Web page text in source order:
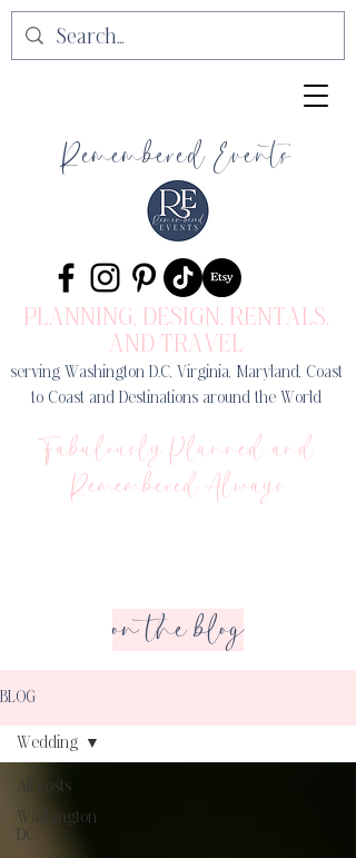
Remembered Events
PLANNING, DESIGN, RENTALS,
AND TRAVEL
serving Washington D.C, Virginia, Maryland, Coast
to Coast and Destinations around the World
Fabulously Planned and
Remembered Always
on the blog
BLOG
All Posts
Washington
DC
Wedding